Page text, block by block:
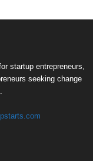
startup entrepreneurs,
seeking change